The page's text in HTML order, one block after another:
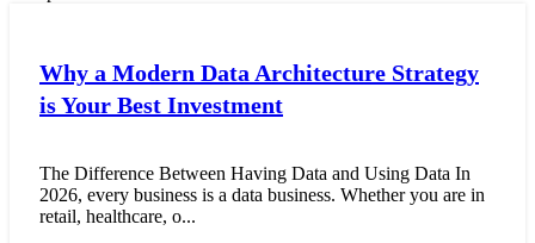
Why a Modern Data Architecture Strategy
is Your Best Investment
The Difference Between Having Data and Using Data In
2026, every business is a data business. Whether you are in
retail, healthcare, o...